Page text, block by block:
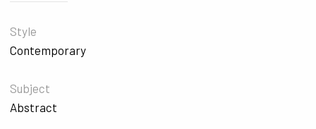
Style
Contemporary
Subject
Abstract